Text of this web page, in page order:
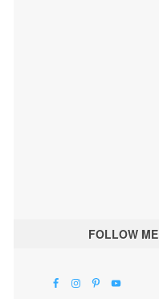
FOLLOW ME